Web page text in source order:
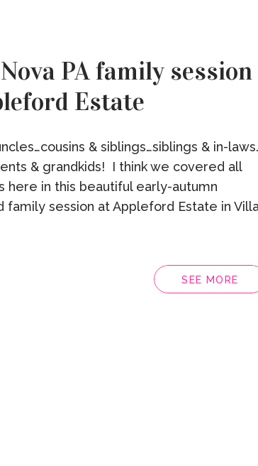
& siblings…siblings & in-
& grandkids! I think we covered all
here in this beautiful early-autumn
family session at Appleford Estate in
PA family session
Estate
SEE MORE